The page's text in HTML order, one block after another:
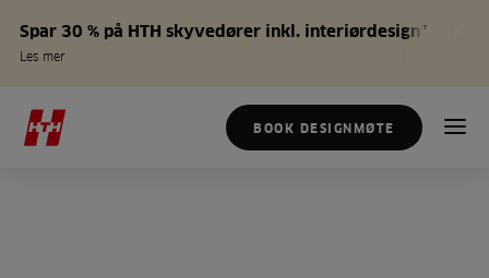
Spar 30 % på HTH skyvedører inkl. interiørdesign*
Les mer
BOOK DESIGNMØTE